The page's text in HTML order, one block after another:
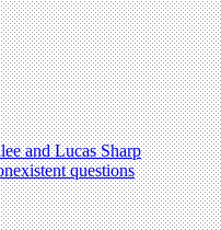
and Lucas Sharp
questions